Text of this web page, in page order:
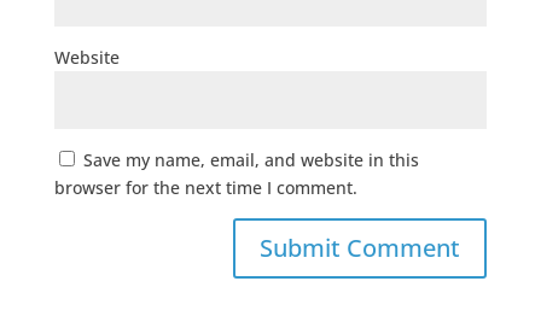
Website
Save my name, email, and website in this
browser for the next time I comment.